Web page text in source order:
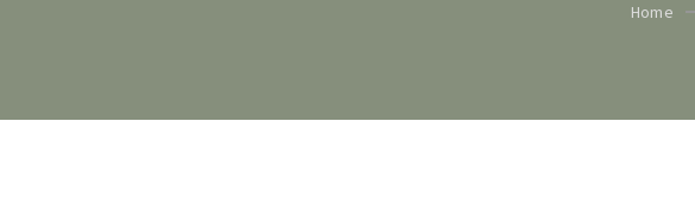
Home